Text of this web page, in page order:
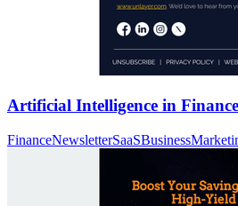
Artificial Intelligence in Finance
FinanceNewsletterSaaSBusiness